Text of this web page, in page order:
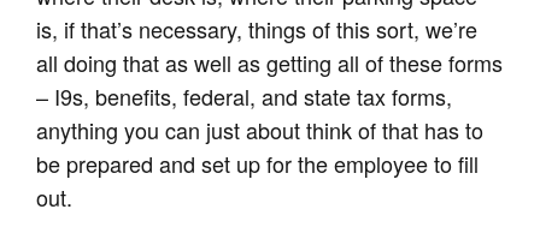
is, if that’s necessary, things of this sort, we’re
all doing that as well as getting all of these forms
– I9s, benefits, federal, and state tax forms,
anything you can just about think of that has to
be prepared and set up for the employee to fill
out.